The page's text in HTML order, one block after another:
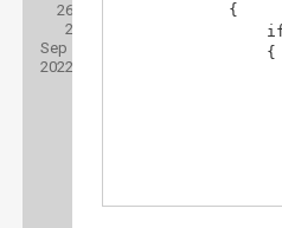
26
2
Sep
2022
else if (width >=